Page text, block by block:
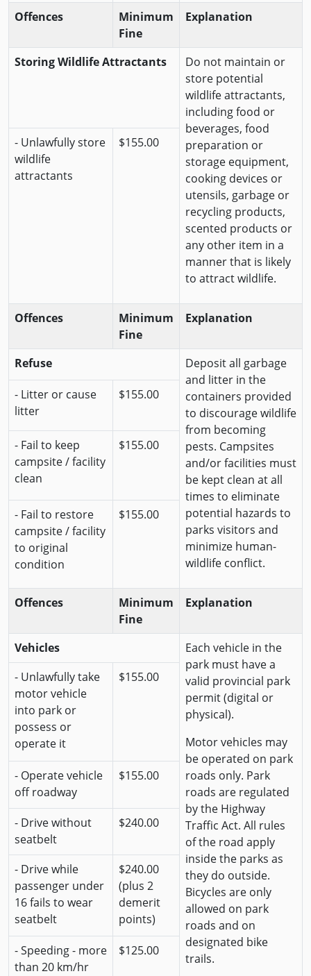
Offences
Minimum
Fine
Explanation
Storing Wildlife Attractants
Do not maintain or
store potential
wildlife attractants,
including food or
beverages, food
preparation or
storage equipment,
cooking devices or
utensils, garbage or
recycling products,
scented products or
any other item in a
manner that is likely
to attract wildlife.
- Unlawfully store
wildlife
attractants
$155.00
Offences
Minimum
Fine
Explanation
Refuse
Deposit all garbage
and litter in the
containers provided
to discourage wildlife
from becoming
pests. Campsites
and/or facilities must
be kept clean at all
times to eliminate
potential hazards to
parks visitors and
minimize human-
wildlife conflict.
- Litter or cause
litter
$155.00
- Fail to keep
campsite / facility
clean
$155.00
- Fail to restore
campsite / facility
to original
condition
$155.00
Offences
Minimum
Fine
Explanation
Vehicles
Each vehicle in the
park must have a
valid provincial park
permit (digital or
physical).
Motor vehicles may
be operated on park
roads only. Park
roads are regulated
by the Highway
Traffic Act. All rules
of the road apply
inside the parks as
they do outside.
Bicycles are only
allowed on park
roads and on
designated bike
trails.
- Unlawfully take
motor vehicle
into park or
possess or
operate it
$155.00
- Operate vehicle
off roadway
$155.00
- Drive without
seatbelt
$240.00
- Drive while
passenger under
16 fails to wear
seatbelt
$240.00
(plus 2
demerit
points)
- Speeding - more
than 20 km/hr
$125.00